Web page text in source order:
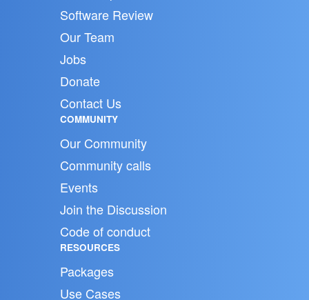
Software Review
Our Team
Jobs
Donate
Contact Us
COMMUNITY
Our Community
Community calls
Events
Join the Discussion
Code of conduct
RESOURCES
Packages
Use Cases